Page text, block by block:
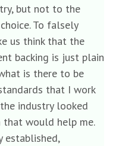
but not to the
To falsely
us think that the
backing is just plain
is there to be
that I work
industry looked
would help me.
established,